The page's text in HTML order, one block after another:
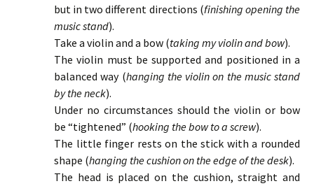
but in two different directions (finishing opening the
music stand).
Take a violin and a bow (taking my violin and bow).
The violin must be supported and positioned in a
balanced way (hanging the violin on the music stand
by the neck).
Under no circumstances should the violin or bow
be “tightened” (hooking the bow to a screw).
The little finger rests on the stick with a rounded
shape (hanging the cushion on the edge of the desk).
The head is placed on the cushion, straight and